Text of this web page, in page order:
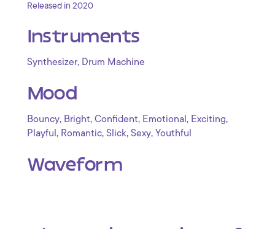
Released in 2020
Instruments
Synthesizer, Drum Machine
Mood
Bouncy, Bright, Confident, Emotional , Exciting,
Playful , Romantic, Slick, Sexy, Youthful
Waveform